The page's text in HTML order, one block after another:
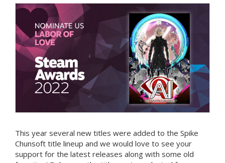
This year several new titles were added to the Spike
Chunsoft title lineup and we would love to see your
support for the latest releases along with some old